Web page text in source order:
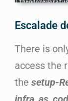
Escalade
There is
access the
the setup-